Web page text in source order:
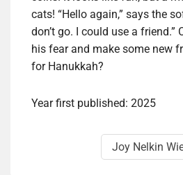
cats! “Hello again,” says the
don’t go. I could use a friend.”
his fear and make some new
for Hanukkah?
Year first published: 2025
Joy Nelkin